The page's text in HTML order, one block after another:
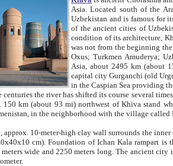
Asia. Located south of the Aral Sea and is now part of Uzbekistan and Turkmenistan.
Uzbekistan and is famous for its many historic
of the ancient cities of Uzbekistan. Most of its historical buildings are of 19th century creation, and because of the excellent
condition of its architecture, Khiva gives an excellent idea of what other
was not from the beginning the capital city of Khorezm. Historians tell, it was happened in 1589 when the Amu Darya, (ancient
Asia, about 2495 km (about
capital city Gurganchi (old Urgench).
in the Caspian Sea providing the ancient
its course several times. The last turn of Amu Darya at the end of 16th century has
93 mi) northwest of Khiva stand what had remained of the ancient capital. The
situated in Turkmenistan, in the neighborhood with
meter-high clay wall surrounds the inner city of Ichan Kala. The inner city wall made of
to date from fifth century. Ichan Kala wall is 8-10
2250 meters long. The ancient city inside the Ichan Kala is densely packed into a space of less
kilometer.